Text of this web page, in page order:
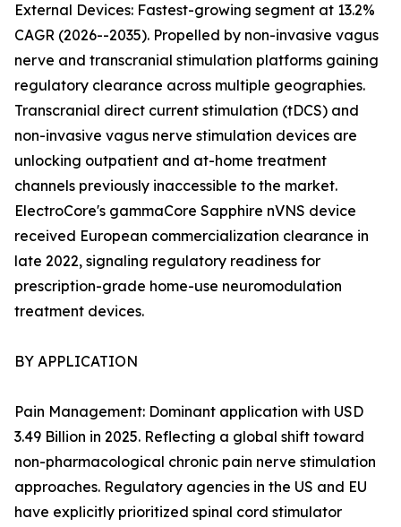
External Devices: Fastest-growing segment at 13.2%
CAGR (2026--2035). Propelled by non-invasive vagus
nerve and transcranial stimulation platforms gaining
regulatory clearance across multiple geographies.
Transcranial direct current stimulation (tDCS) and
non-invasive vagus nerve stimulation devices are
unlocking outpatient and at-home treatment
channels previously inaccessible to the market.
ElectroCore's gammaCore Sapphire nVNS device
received European commercialization clearance in
late 2022, signaling regulatory readiness for
prescription-grade home-use neuromodulation
treatment devices.
BY APPLICATION
Pain Management: Dominant application with USD
3.49 Billion in 2025. Reflecting a global shift toward
non-pharmacological chronic pain nerve stimulation
approaches. Regulatory agencies in the US and EU
have explicitly prioritized spinal cord stimulator